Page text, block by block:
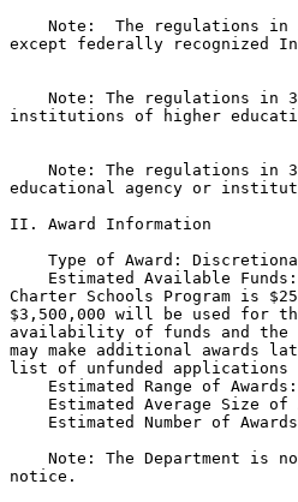
Note:  The regulations
except federally recognized
Note: The regulations in
institutions of higher
Note: The regulations in
educational agency or
II. Award Information
Type of Award:
Estimated Available
Charter Schools Program is
$3,500,000 will be used for
availability of funds and the
may make additional awards
list of unfunded applications
Estimated Range of
Estimated Average Size of
Estimated Number of
Note: The Department is
notice.